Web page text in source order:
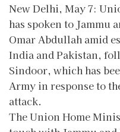
New Delhi, May 7:
has spoken to Jammu
Omar Abdullah amid
India and Pakistan,
Sindoor, which has
Army in response to
attack.
The Union Home